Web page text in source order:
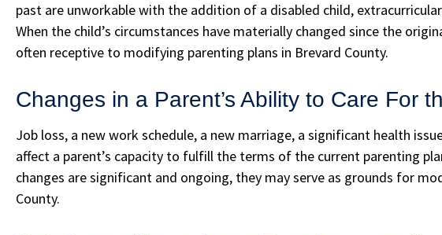
past are unworkable with the addition of a disabled child,
When the child’s circumstances have materially changed since the
often receptive to modifying parenting plans in Brevard County.
Changes in a Parent’s Ability to Care For
Job loss, a new work schedule, a new marriage, a significant health
affect a parent’s capacity to fulfill the terms of the current parenting
changes are significant and ongoing, they may serve as grounds for
County.